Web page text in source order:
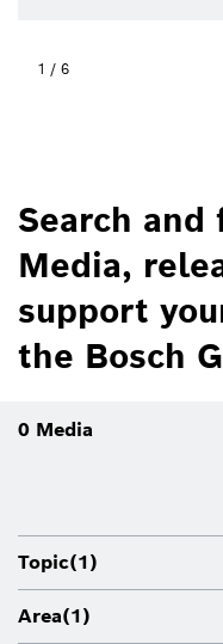
1 / 6
Search and
Media,
support
the Bosch
0 Media
Topic(1)
Area(1)